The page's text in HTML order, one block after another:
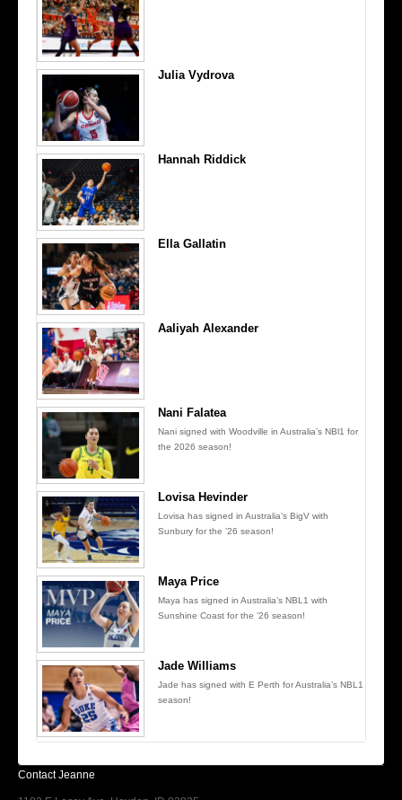
Julia Vydrova
Hannah Riddick
Ella Gallatin
Aaliyah Alexander
Nani Falatea
Nani signed with Woodville in Australia’s NBl1 for
the 2026 season!
Lovisa Hevinder
Lovisa has signed in Australia’s BigV with
Sunbury for the ’26 season!
Maya Price
Maya has signed in Australia’s NBL1 with
Sunshine Coast for the ’26 season!
Jade Williams
Jade has signed with E Perth for Australia’s NBL1
season!
Contact Jeanne